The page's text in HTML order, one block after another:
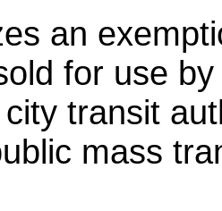
an
for use
transit
mass